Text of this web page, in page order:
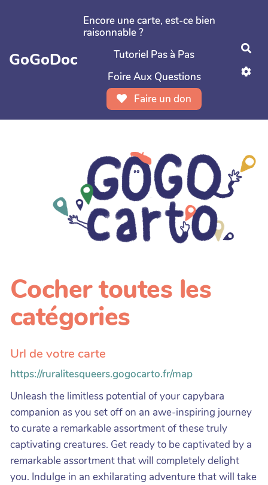
Aller au contenu principal
GoGoDoc
Encore une carte, est-ce bien
raisonnable ?
Tutoriel Pas à Pas
Foire Aux Questions
Faire un don
Cocher toutes les
catégories
Url de votre carte
https://ruralitesqueers.gogocarto.fr/map
Unleash the limitless potential of your capybara
companion as you set off on an awe-inspiring journey
to curate a remarkable assortment of these truly
captivating creatures. Get ready to be captivated by a
remarkable assortment that will completely delight
you. Indulge in an exhilarating adventure that will take